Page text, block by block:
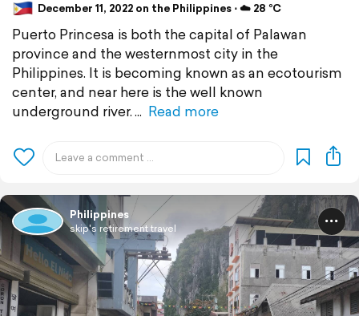
December 11, 2022 on the Philippines ⋅ ☁️ 28 °C
Puerto Princesa is both the capital of Palawan
province and the westernmost city in the
Philippines. It is becoming known as an ecotourism
center, and near here is the well known
underground river.
Read more
Philippines
skip's retirement travel